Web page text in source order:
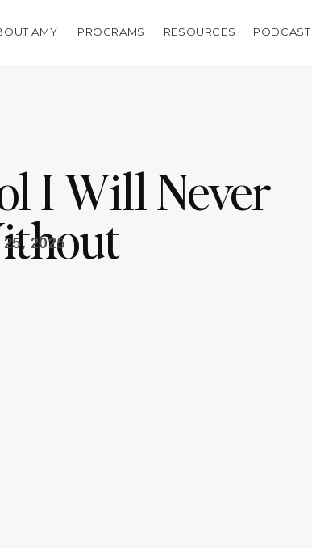
RESOURCES
PROGRAMS
AMY PODCAST
I Will Never
2025